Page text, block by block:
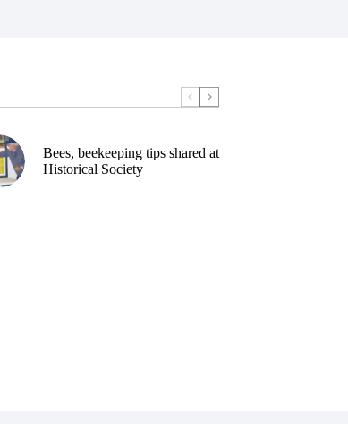
Bees, beekeeping tips shared at
Historical Society